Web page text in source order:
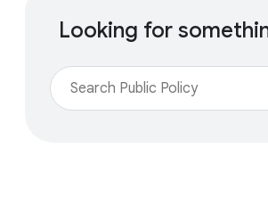
Looking for